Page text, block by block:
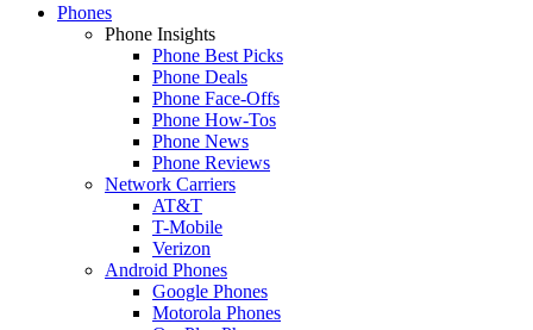
Phones
Phone Insights
Phone Best Picks
Phone Deals
Phone Face-Offs
Phone How-Tos
Phone News
Phone Reviews
Network Carriers
AT&T
T-Mobile
Verizon
Android Phones
Google Phones
Motorola Phones